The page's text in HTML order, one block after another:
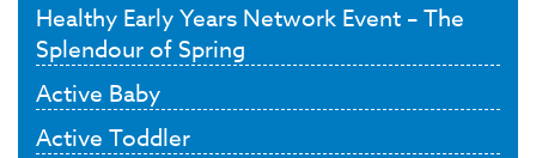
Healthy Early Years Network Event – The
Splendour of Spring
Active Baby
Active Toddler